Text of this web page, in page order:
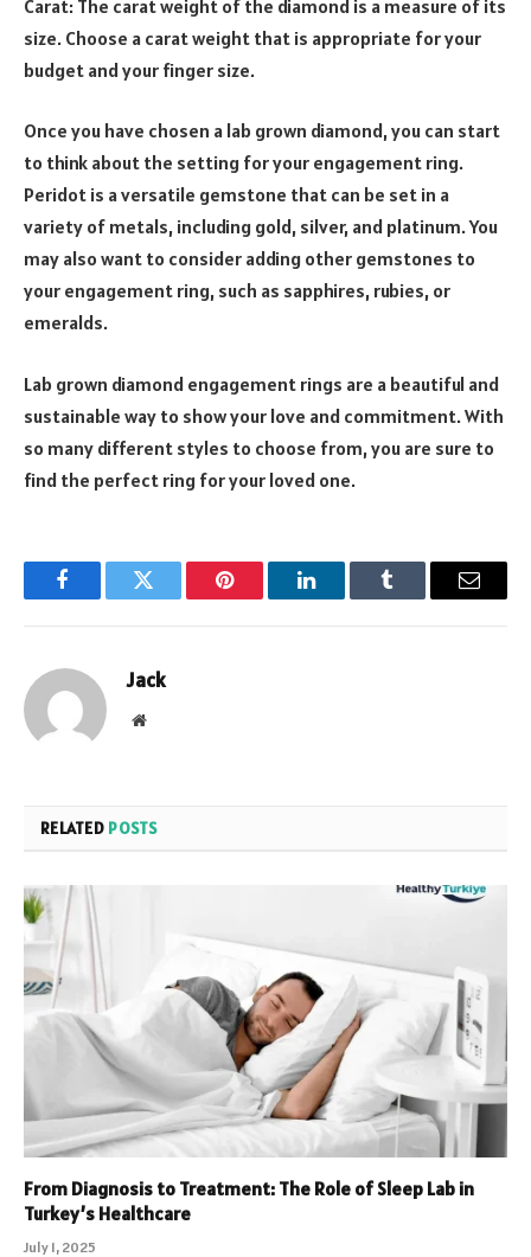
Carat: The carat weight of the diamond is a measure of its
size. Choose a carat weight that is appropriate for your
budget and your finger size.
Once you have chosen a lab grown diamond, you can start
to think about the setting for your engagement ring.
Peridot is a versatile gemstone that can be set in a
variety of metals, including gold, silver, and platinum. You
may also want to consider adding other gemstones to
your engagement ring, such as sapphires, rubies, or
emeralds.
Lab grown diamond engagement rings are a beautiful and
sustainable way to show your love and commitment. With
so many different styles to choose from, you are sure to
find the perfect ring for your loved one.
FacebookTwitter Pinterest LinkedInTumblr Email
Jack
Website
RELATED POSTS
From Diagnosis to Treatment: The Role of Sleep Lab in
Turkey’s Healthcare
July 1, 2025